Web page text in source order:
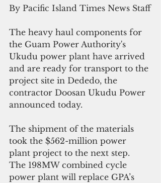
By Pacific Island Times News Staff
The heavy haul components for
the Guam Power Authority's
Ukudu power plant have arrived
and are ready for transport to the
project site in Dededo, the
contractor Doosan Ukudu Power
announced today.
The shipment of the materials
took the $562-million power
plant project to the next step.
The 198MW combined cycle
power plant will replace GPA’s